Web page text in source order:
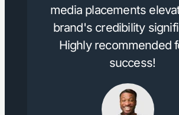
media placements
brand's credibility
Highly recommended
success!